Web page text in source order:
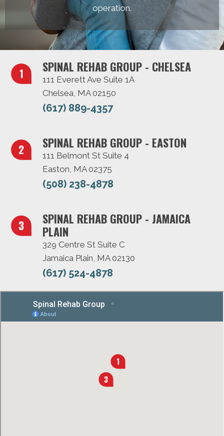
operation.
SPINAL REHAB GROUP - CHELSEA
111 Everett Ave Suite 1A
Chelsea, MA 02150
(617) 889-4357
SPINAL REHAB GROUP - EASTON
111 Belmont St Suite 4
Easton, MA 02375
(508) 238-4878
SPINAL REHAB GROUP - JAMAICA
PLAIN
329 Centre St Suite C
Jamaica Plain, MA 02130
(617) 524-4878